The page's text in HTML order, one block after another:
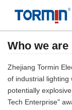
Who we are
Zhejiang Tormin
of industrial lighting
potentially
Tech Enterprise"